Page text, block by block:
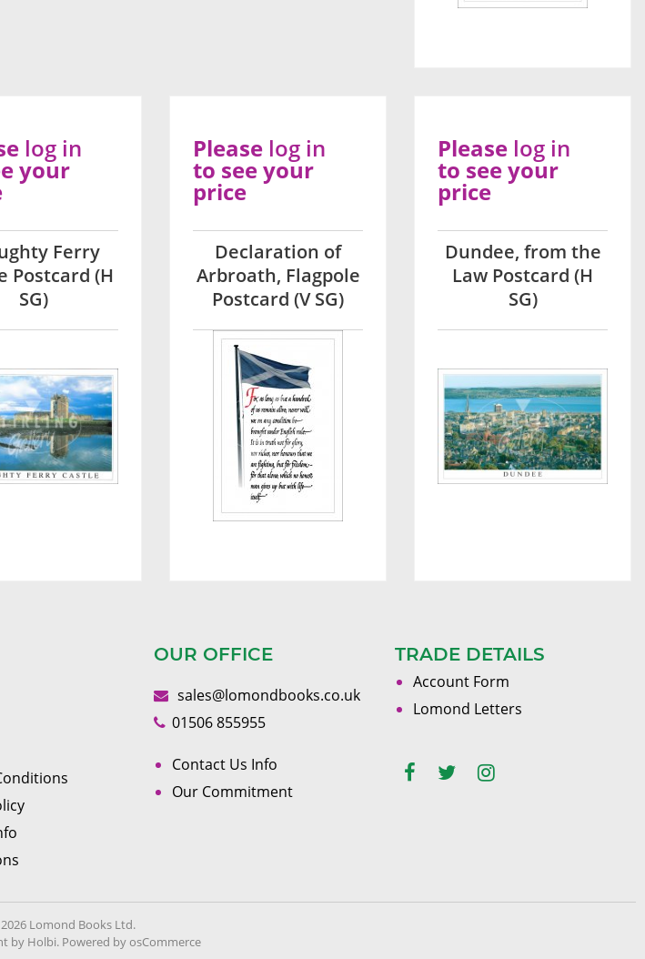
Ferry
Postcard (H
SG)
log in
your
Declaration of
Arbroath, Flagpole
Postcard (V SG)
Please log in
to see your
price
Dundee, from the
Law Postcard (H
SG)
Please log in
to see your
price
OUR OFFICE
sales@lomondbooks.co.uk
01506 855955
Contact Us Info
Our Commitment
TRADE DETAILS
Account Form
Lomond Letters
Lomond Books Ltd.
by Holbi. Powered by osCommerce